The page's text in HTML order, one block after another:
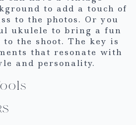
to add a touch of
to the photos. Or you
ukulele to bring a fun
the shoot. The key is
that resonate with
and personality.